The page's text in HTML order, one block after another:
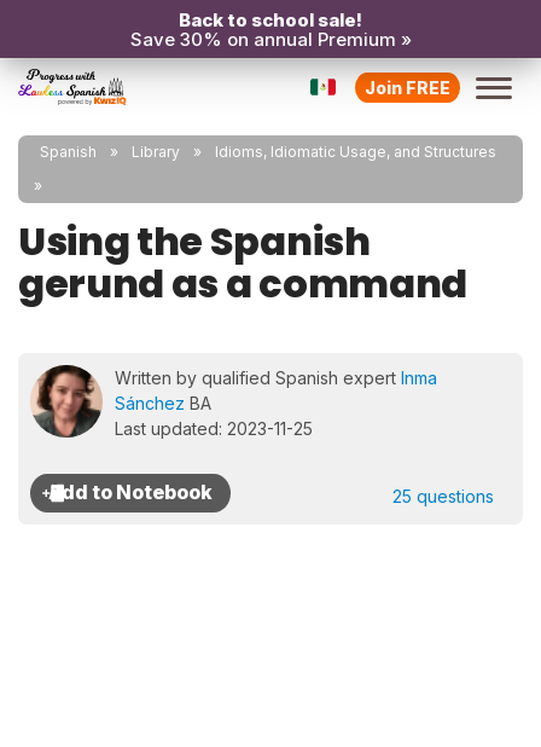
Back to school sale!
Save 30% on annual Premium »
Join FREE
Spanish Library Idioms, Idiomatic Usage, and Structures
Using the Spanish
gerund as a command
Written by qualified Spanish expert Inma
Sánchez BA
Last updated: 2023-11-25
25 questions